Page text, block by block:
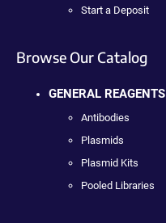
Start a Deposit
Browse Our Catalog
GENERAL REAGENTS
Antibodies
Plasmids
Plasmid Kits
Pooled Libraries